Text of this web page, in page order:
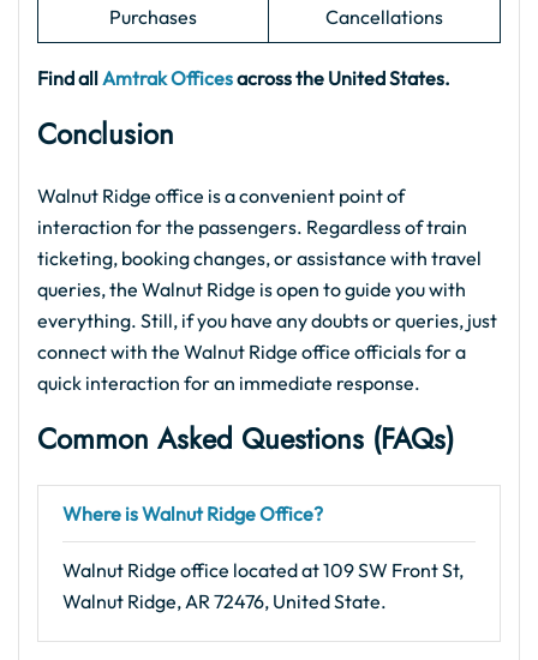
Purchases
Cancellations
Find allAmtrak Officesacross the United States.
Conclusion
Walnut Ridge office is a convenient point of
interaction for the passengers. Regardless of train
ticketing, booking changes, or assistance with travel
queries, the Walnut Ridge is open to guide you with
everything. Still, if you have any doubts or queries, just
connect with the Walnut Ridge office officials for a
quick interaction for an immediate response.
Common Asked Questions (FAQs)
Where is Walnut Ridge Office?
Walnut Ridge office located at 109 SW Front St,
Walnut Ridge, AR 72476, United State.